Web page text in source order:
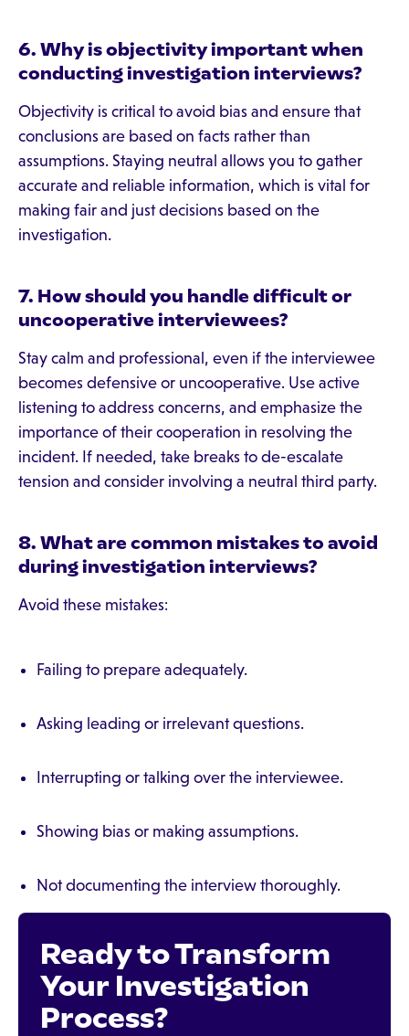
6. Why is objectivity important when
conducting investigation interviews?
Objectivity is critical to avoid bias and ensure that
conclusions are based on facts rather than
assumptions. Staying neutral allows you to gather
accurate and reliable information, which is vital for
making fair and just decisions based on the
investigation.
7. How should you handle difficult or
uncooperative interviewees?
Stay calm and professional, even if the interviewee
becomes defensive or uncooperative. Use active
listening to address concerns, and emphasize the
importance of their cooperation in resolving the
incident. If needed, take breaks to de-escalate
tension and consider involving a neutral third party.
8. What are common mistakes to avoid
during investigation interviews?
Avoid these mistakes:
Failing to prepare adequately.
Asking leading or irrelevant questions.
Interrupting or talking over the interviewee.
Showing bias or making assumptions.
Not documenting the interview thoroughly.
Ready to Transform
Your Investigation
Process?